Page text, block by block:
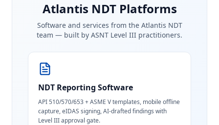
Atlantis NDT Platforms
Software and services from the Atlantis NDT
team — built by ASNT Level III practitioners.
NDT Reporting Software
API 510/570/653 + ASME V templates, mobile offline
capture, eIDAS signing, AI-drafted findings with
Level III approval gate.